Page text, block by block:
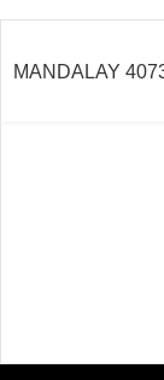
MANDALAY